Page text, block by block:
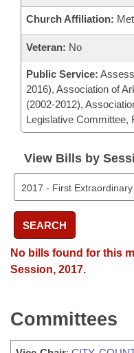
Church Affiliation:
Veteran: No
Public Service:
2016), Association of
(2002-2012),
Legislative Committee,
View Bills by
SEARCH
No bills found for this
Session, 2017.
Committees